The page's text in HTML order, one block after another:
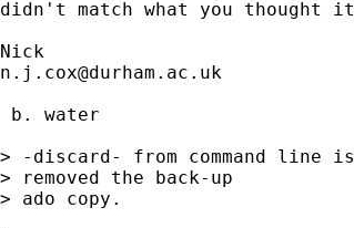
didn't match what you thought
n.j.cox@durham.ac.uk
b. water
> -discard- from command line
> removed the back-up
> ado copy.